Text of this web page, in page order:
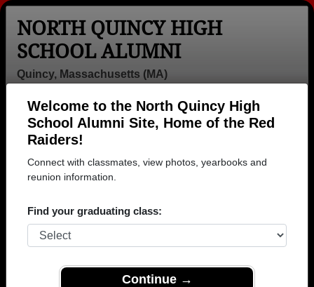
Welcome to the North Quincy High
School Alumni Site, Home of the Red
Raiders!
Connect with classmates, view photos, yearbooks and
reunion information.
Find your graduating class:
Continue →
NORTH QUINCY HIGH
SCHOOL ALUMNI
Quincy, Massachusetts (MA)
Login
Menu
>Massachusetts
1984
Class of 1984 Alumni
Join 62 alumni from North Quincy High School
yearbooks, upcoming reunions.